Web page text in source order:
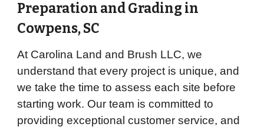
Preparation and Grading in
Cowpens, SC
At Carolina Land and Brush LLC, we
understand that every project is unique, and
we take the time to assess each site before
starting work. Our team is committed to
providing exceptional customer service, and